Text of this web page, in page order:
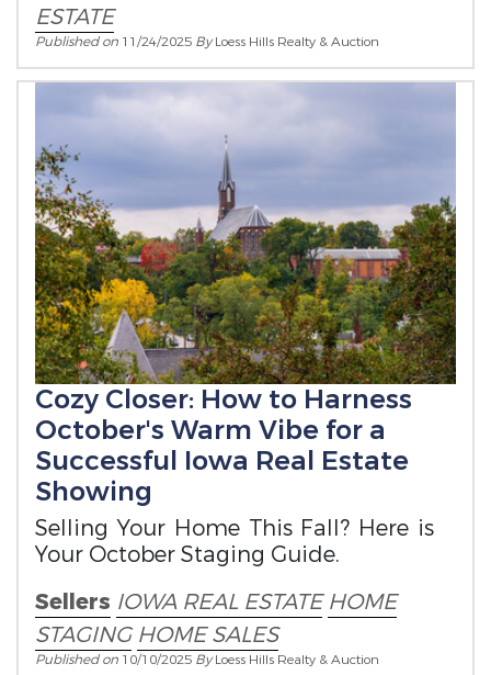
ESTATE
Published on 11/24/2025 ByLoess Hills Realty & Auction
Cozy Closer: How to Harness
October's Warm Vibe for a
Successful Iowa Real Estate
Showing
Selling Your Home This Fall? Here is
Your October Staging Guide.
Sellers IOWA REAL ESTATE HOME
STAGING HOME SALES
Published on 10/10/2025 ByLoess Hills Realty & Auction